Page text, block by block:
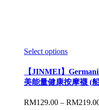
Select options
【JINMEI】
美能量健康按摩襪 (
RM129.00 – RM